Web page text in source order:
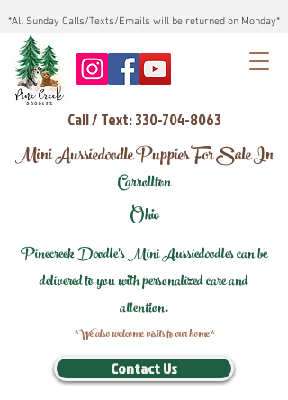
*All Sunday Calls/Texts/Emails will be returned on Monday*
Call / Text: 330-704-8063
Mini Aussiedoodle Puppies For Sale In
Carrollton
Ohio
Pinecreek Doodle's Mini Aussiedoodles can be
delivered to you with personalized care and
attention.
*We also welcome visits to our home*
Contact Us